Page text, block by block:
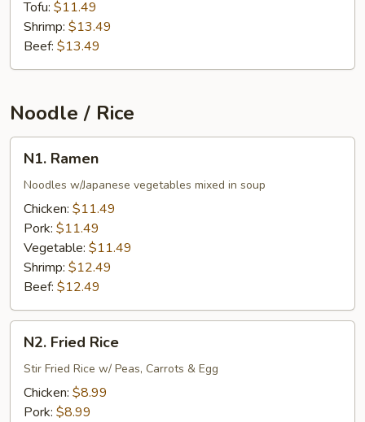
Tofu: $11.49
Shrimp: $13.49
Beef: $13.49
Noodle / Rice
Ramen
N1. Ramen
Noodles w/Japanese vegetables mixed in soup
Chicken: $11.49
Pork: $11.49
Vegetable: $11.49
Shrimp: $12.49
Beef: $12.49
Fried
Rice
N2. Fried Rice
Stir Fried Rice w/ Peas, Carrots & Egg
Chicken: $8.99
Pork: $8.99